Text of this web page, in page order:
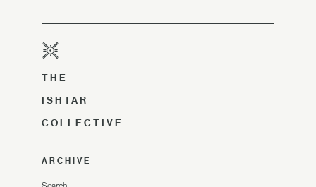
THE
ISHTAR
COLLECTIVE
ARCHIVE